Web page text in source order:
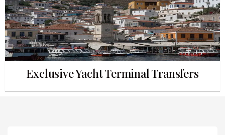
Exclusive Yacht Terminal Transfers